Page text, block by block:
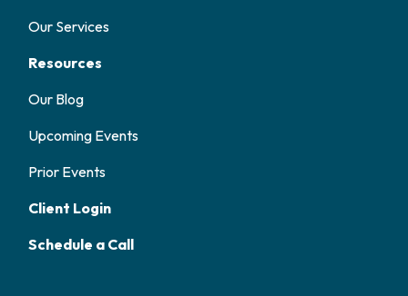
Our Services
Resources
Our Blog
Upcoming Events
Prior Events
Client Login
Schedule a Call